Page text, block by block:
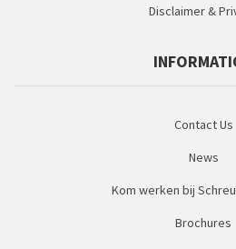
Disclaimer &
Contact Us
News
Kom werken bij
Brochures